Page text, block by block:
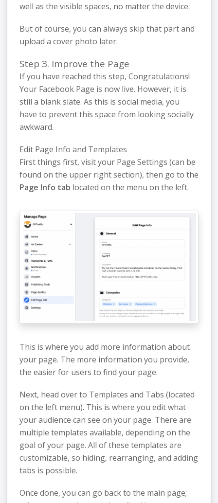
well as the visible spaces, no matter the device.
But of course, you can always skip that part and
upload a cover photo later.
Step 3. Improve the Page
If you have reached this step, Congratulations!
Your Facebook Page is now live. However, it is
still a blank slate. As this is social media, you
have to prevent this space from looking socially
awkward.
Edit Page Info and Templates
First things first, visit your Page Settings (can be
found on the upper right section), then go to the
Page Info tab located on the menu on the left.
This is where you add more information about
your page. The more information you provide,
the easier for users to find your page.
Next, head over to Templates and Tabs (located
on the left menu). This is where you edit what
your audience can see on your page. There are
multiple templates available, depending on the
goal of your page. All of these templates are
customizable, so hiding, rearranging, and adding
tabs is possible.
Once done, you can go back to the main page;